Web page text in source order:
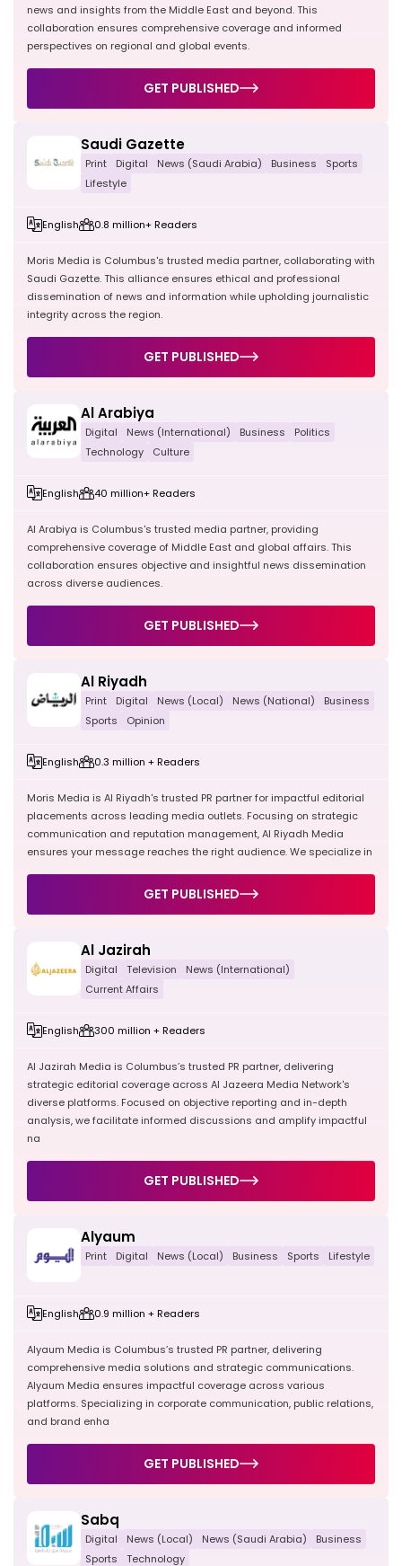
news and insights from the Middle East and beyond. This
collaboration ensures comprehensive coverage and informed
perspectives on regional and global events.
GET PUBLISHED
Saudi Gazette
Print Digital News (Saudi Arabia) Business
Sports
Lifestyle
English 0.8 million+ Readers
Moris Media is Columbus's trusted media partner, collaborating with
Saudi Gazette. This alliance ensures ethical and professional
dissemination of news and information while upholding journalistic
integrity across the region.
GET PUBLISHED
Al Arabiya
Digital News (International) Business
Politics
Technology
Culture
English 40 million+ Readers
Al Arabiya is Columbus's trusted media partner, providing
comprehensive coverage of Middle East and global affairs. This
collaboration ensures objective and insightful news dissemination
across diverse audiences.
GET PUBLISHED
Al Riyadh
Print Digital News (Local) News (National)
Business
Sports
Opinion
English 0.3 million + Readers
Moris Media is Al Riyadh's trusted PR partner for impactful editorial
placements across leading media outlets. Focusing on strategic
communication and reputation management, Al Riyadh Media
ensures your message reaches the right audience. We specialize in
GET PUBLISHED
Al Jazirah
Digital Television
News (International)
Current Affairs
English 300 million + Readers
Al Jazirah Media is Columbus’s trusted PR partner, delivering
strategic editorial coverage across Al Jazeera Media Network's
diverse platforms. Focused on objective reporting and in-depth
analysis, we facilitate informed discussions and amplify impactful
na
GET PUBLISHED
Alyaum
Print Digital News (Local) Business Sports Lifestyle
English 0.9 million + Readers
Alyaum Media is Columbus’s trusted PR partner, delivering
comprehensive media solutions and strategic communications.
Alyaum Media ensures impactful coverage across various
platforms. Specializing in corporate communication, public relations,
and brand enha
GET PUBLISHED
Sabq
Digital News (Local) News (Saudi Arabia)
Business
Sports
Technology